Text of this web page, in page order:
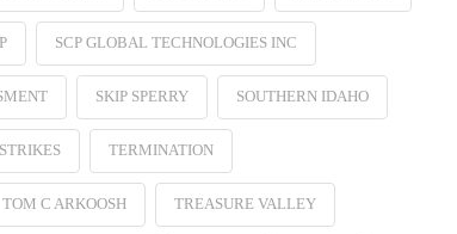
SCP GLOBAL TECHNOLOGIES INC
SKIP SPERRY SOUTHERN IDAHO
STRIKES TERMINATION
TOM C ARKOOSH TREASURE VALLEY